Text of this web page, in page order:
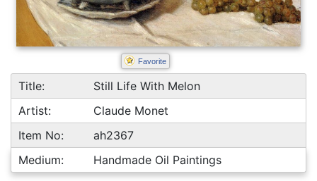
Favorite
Title:
Still Life With Melon
Artist:
Claude Monet
Item No:
ah2367
Medium:
Handmade Oil Paintings